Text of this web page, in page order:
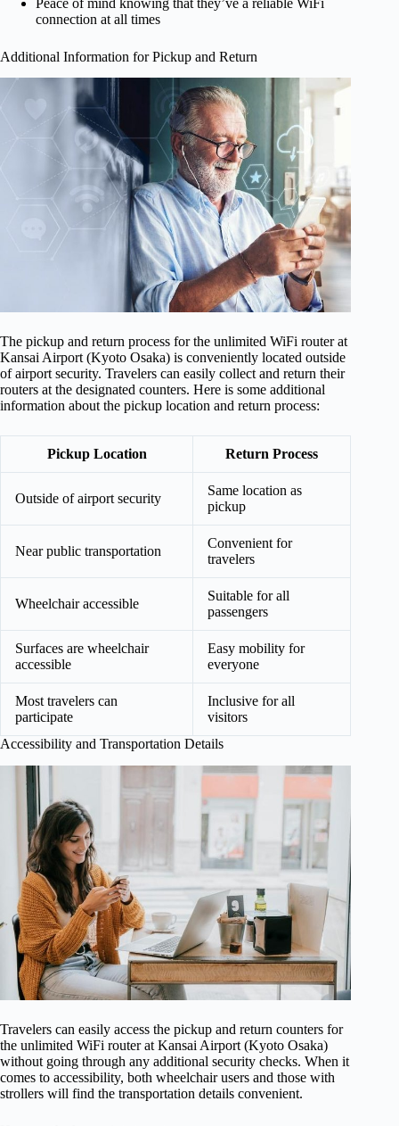
connection at all times
Additional Information for Pickup and Return
The pickup and return process for the unlimited WiFi router at
Kansai Airport (Kyoto Osaka) is conveniently located outside
of airport security. Travelers can easily collect and return their
routers at the designated counters. Here is some additional
information about the pickup location and return process:
Pickup Location Return Process
Outside of airport security
Same location as
pickup
Near public transportation
Convenient for
travelers
Wheelchair accessible
Suitable for all
passengers
Surfaces are wheelchair
accessible
Easy mobility for
everyone
Most travelers can
participate
Inclusive for all
visitors
Accessibility and Transportation Details
Travelers can easily access the pickup and return counters for
the unlimited WiFi router at Kansai Airport (Kyoto Osaka)
without going through any additional security checks. When it
comes to accessibility, both wheelchair users and those with
strollers will find the transportation details convenient.